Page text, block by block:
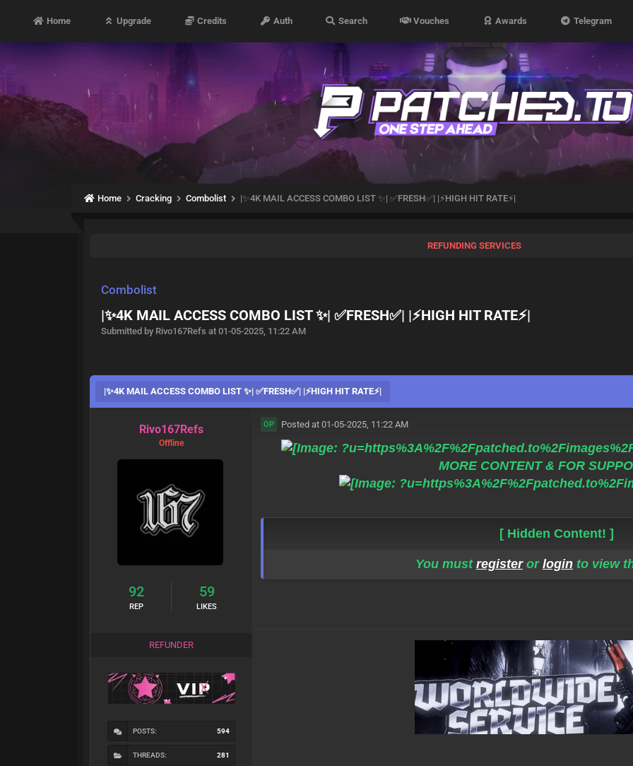
Home Upgrade Credits Auth Search Vouches Awards Telegram
Home Cracking Combolist |✨4K MAIL ACCESS COMBO LIST ✨| ✅FRESH✅| |⚡️HIGH HIT RATE⚡️|
REFUNDING SERVICES
Combolist
|✨4K MAIL ACCESS COMBO LIST ✨| ✅FRESH✅| |⚡️HIGH HIT RATE⚡️|
Submitted by Rivo167Refs at 01-05-2025, 11:22 AM
|✨4K MAIL ACCESS COMBO LIST ✨| ✅FRESH✅| |⚡️HIGH HIT RATE⚡️|
Rivo167Refs
Offline
92
REP
59
LIKES
REFUNDER
POSTS: 594
THREADS: 281
OP Posted at 01-05-2025, 11:22 AM
MORE CONTENT & FOR
[ Hidden Content! ]
You must registeror loginto view